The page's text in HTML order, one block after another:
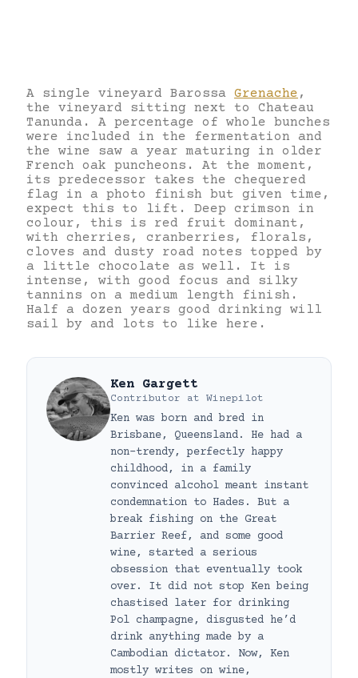
A single vineyard Barossa Grenache ,
the vineyard sitting next to Chateau
Tanunda. A percentage of whole bunches
were included in the fermentation and
the wine saw a year maturing in older
French oak puncheons. At the moment,
its predecessor takes the chequered
flag in a photo finish but given time,
expect this to lift. Deep crimson in
colour, this is red fruit dominant,
with cherries, cranberries, florals,
cloves and dusty road notes topped by
a little chocolate as well. It is
intense, with good focus and silky
tannins on a medium length finish.
Half a dozen years good drinking will
sail by and lots to like here.
Ken Gargett
Contributor at Winepilot
Ken was born and bred in
Brisbane, Queensland. He had a
non-trendy, perfectly happy
childhood, in a family
convinced alcohol meant instant
condemnation to Hades. But a
break fishing on the Great
Barrier Reef, and some good
wine, started a serious
obsession that eventually took
over. It did not stop Ken being
chastised later for drinking
Pol champagne, disgusted he’d
drink anything made by a
Cambodian dictator. Now, Ken
mostly writes on wine,